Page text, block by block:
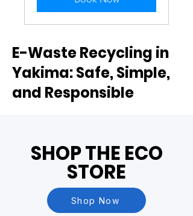
E-Waste Recycling in
Yakima: Safe, Simple,
and Responsible
SHOP THE ECO
STORE
Shop Now